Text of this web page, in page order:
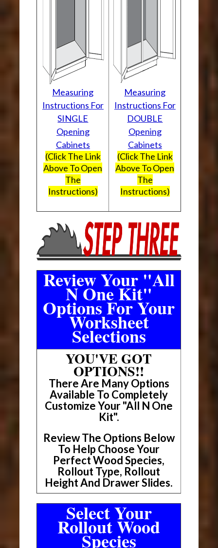
Measuring
Instructions For
SINGLE
Opening
Cabinets
(Click The Link
Above To Open
The
Instructions)
Measuring
Instructions For
DOUBLE
Opening
Cabinets
(Click The Link
Above To Open
The
Instructions)
Review Your "All
N One Kit"
Options For Your
Worksheet
Selections
YOU'VE GOT
OPTIONS!!
There Are Many Options
Available To Completely
Customize Your "All N One
Kit".
Review The Options Below
To Help Choose Your
Perfect Wood Species,
Rollout Type, Rollout
Height And Drawer Slides.
Select Your
Rollout Wood
Species